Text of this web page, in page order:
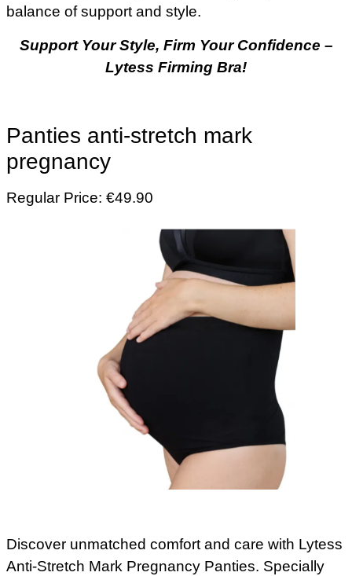
balance of support and style.
Support Your Style, Firm Your Confidence –
Lytess Firming Bra!
Panties anti-stretch mark
pregnancy
Regular Price: €49.90
Discover unmatched comfort and care with Lytess
Anti-Stretch Mark Pregnancy Panties. Specially